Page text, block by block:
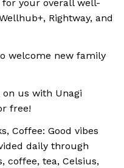
for your overall well-
Rightway, and
welcome new family
on us with Unagi
free!
Coffee: Good vibes
daily through
coffee, tea, Celsius,